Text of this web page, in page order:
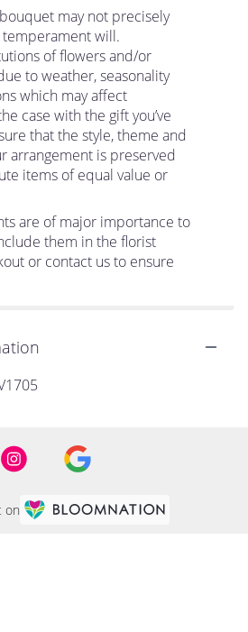
may not precisely
will.
of flowers and/or
to weather, seasonality
which may affect
case with the gift you’ve
that the style, theme and
arrangement is preserved
items of equal value or
are of major importance to
them in the florist
or contact us to ensure
on